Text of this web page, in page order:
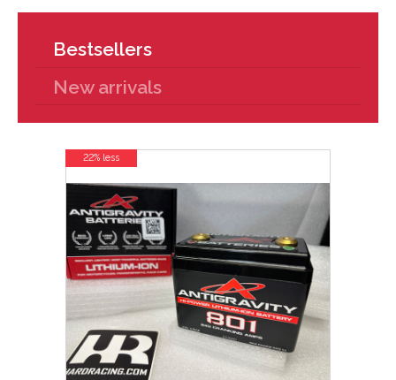
Bestsellers
New arrivals
22% less